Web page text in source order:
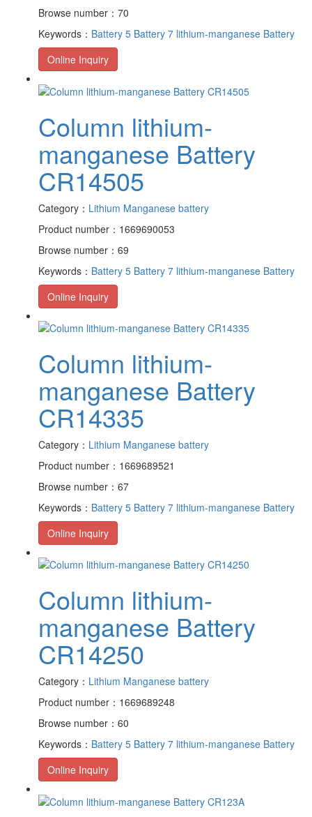
Browse number：70
Keywords： Battery 5 Battery 7 lithium-manganese Battery
Online Inquiry
Column lithium-
manganese Battery
CR14505
Category： Lithium Manganese battery
Product number：1669690053
Browse number：69
Keywords： Battery 5 Battery 7 lithium-manganese Battery
Online Inquiry
Column lithium-
manganese Battery
CR14335
Category： Lithium Manganese battery
Product number：1669689521
Browse number：67
Keywords： Battery 5 Battery 7 lithium-manganese Battery
Online Inquiry
Column lithium-
manganese Battery
CR14250
Category： Lithium Manganese battery
Product number：1669689248
Browse number：60
Keywords： Battery 5 Battery 7 lithium-manganese Battery
Online Inquiry